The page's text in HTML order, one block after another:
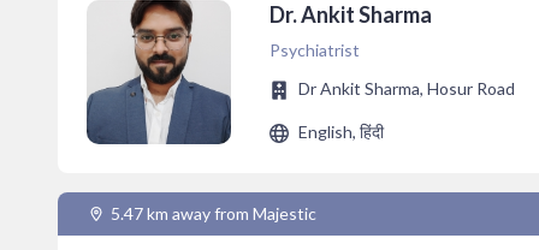
Dr. Ankit Sharma
Psychiatrist
Dr Ankit Sharma, Hosur Road
English, हिंदी
5.47 km away from Majestic